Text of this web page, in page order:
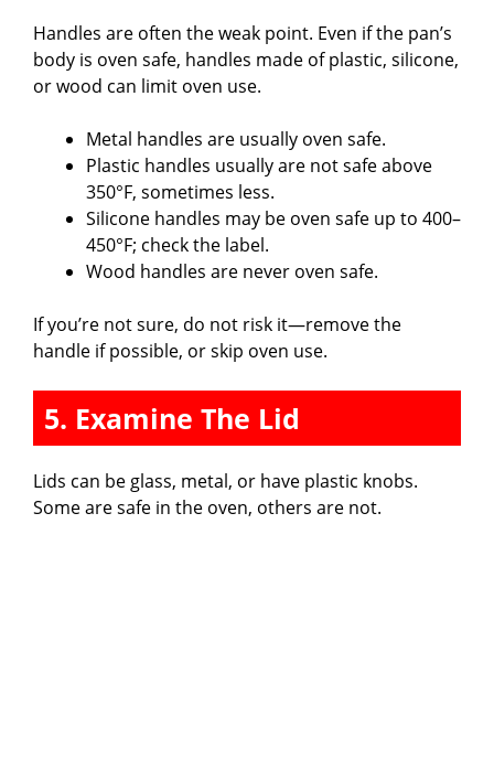
Handles are often the weak point. Even if the pan’s
body is oven safe, handles made of plastic, silicone,
or wood can limit oven use.
Metal handles are usually oven safe.
Plastic handles usually are not safe above
350°F, sometimes less.
Silicone handles may be oven safe up to 400–
450°F; check the label.
Wood handles are never oven safe.
If you’re not sure, do not risk it—remove the
handle if possible, or skip oven use.
5. Examine The Lid
Lids can be glass, metal, or have plastic knobs.
Some are safe in the oven, others are not.